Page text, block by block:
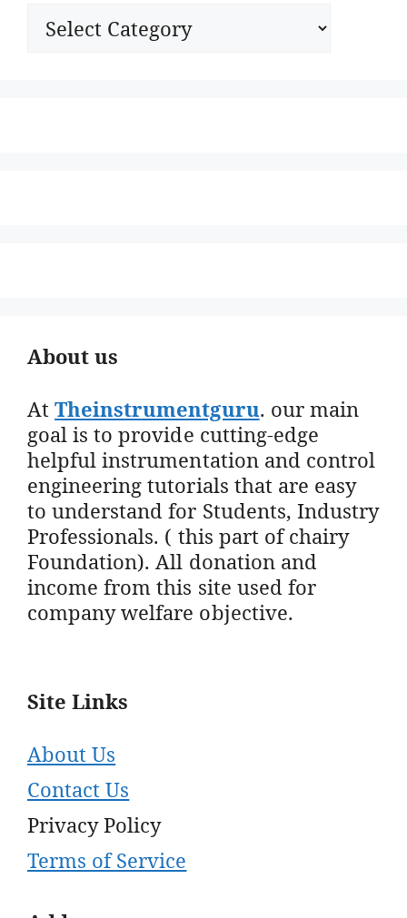
Categories
About us
AtTheinstrumentguru. our main
goal is to provide cutting-edge
helpful instrumentation and control
engineering tutorials that are easy
to understand for Students, Industry
Professionals. ( this part of chairy
Foundation). All donation and
income from this site used for
company welfare objective.
Site Links
About Us
Contact Us
Privacy Policy
Terms of Service